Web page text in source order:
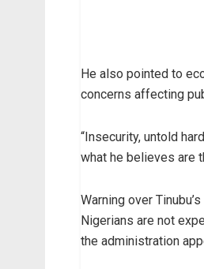
He also pointed to
concerns affecting
“Insecurity, untold
what he believes are
Warning over
Nigerians are not
the administration